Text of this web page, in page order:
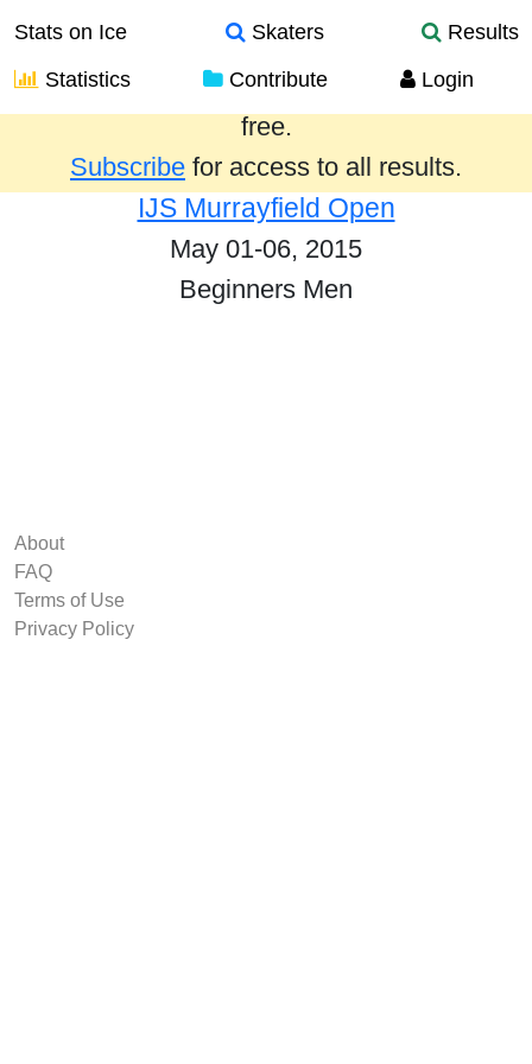
Stats on Ice Skaters
Results
Statistics
Contribute Login
Results from the past year are provided
free.
Subscribe for access to all results.
IJS Murrayfield Open
May 01-06, 2015
Beginners Men
About
FAQ
Terms of Use
Privacy Policy